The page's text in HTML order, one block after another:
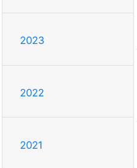
2023
2022
2021